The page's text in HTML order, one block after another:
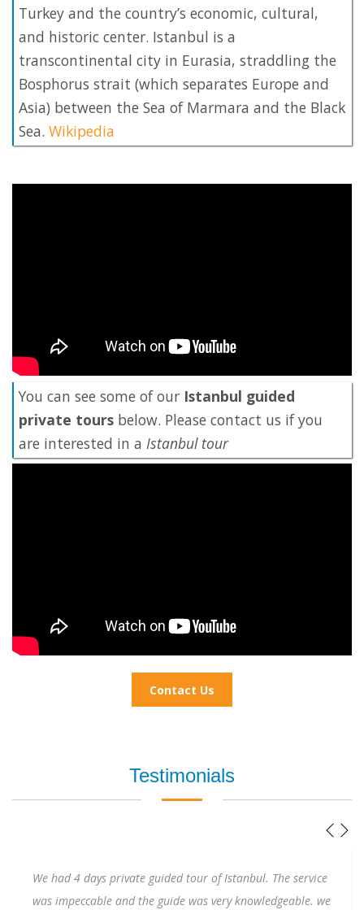
Turkey and the country’s economic, cultural,
and historic center. Istanbul is a
transcontinental city in Eurasia, straddling the
Bosphorus strait (which separates Europe and
Asia) between the Sea of Marmara and the Black
Sea. Wikipedia
You can see some of our Istanbul guided
private tours below. Please contact us if you
are interested in a Istanbul tour
Contact Us
Testimonials
As a solo female traveler, I will admit I was a little nervous
visiting Istanbul to attend a wedding. Ertunga quickly put